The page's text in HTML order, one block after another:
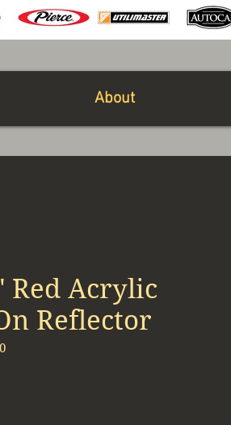
About
Red Acrylic
Reflector